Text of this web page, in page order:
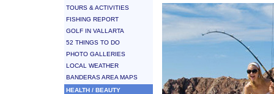
TOURS & ACTIVITIES
FISHING REPORT
GOLF IN VALLARTA
52 THINGS TO DO
PHOTO GALLERIES
LOCAL WEATHER
BANDERAS AREA MAPS
HEALTH / BEAUTY